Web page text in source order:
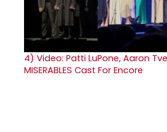
4) Video: Patti LuPone, Aaron
MISERABLES Cast For Encore